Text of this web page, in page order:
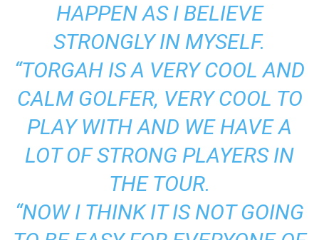
HAPPEN AS I BELIEVE
STRONGLY IN MYSELF.
“TORGAH IS A VERY COOL AND
CALM GOLFER, VERY COOL TO
PLAY WITH AND WE HAVE A
LOT OF STRONG PLAYERS IN
THE TOUR.
“NOW I THINK IT IS NOT GOING